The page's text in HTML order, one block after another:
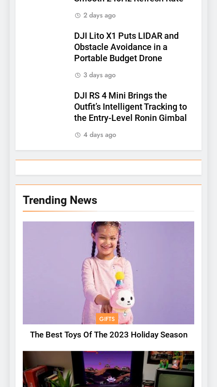
2 days ago
DJI Lito X1 Puts LIDAR and
Obstacle Avoidance in a
Portable Budget Drone
3 days ago
DJI RS 4 Mini Brings the
Outfit’s Intelligent Tracking to
the Entry-Level Ronin Gimbal
4 days ago
Trending News
GIFTS
The Best Toys Of The 2023 Holiday Season